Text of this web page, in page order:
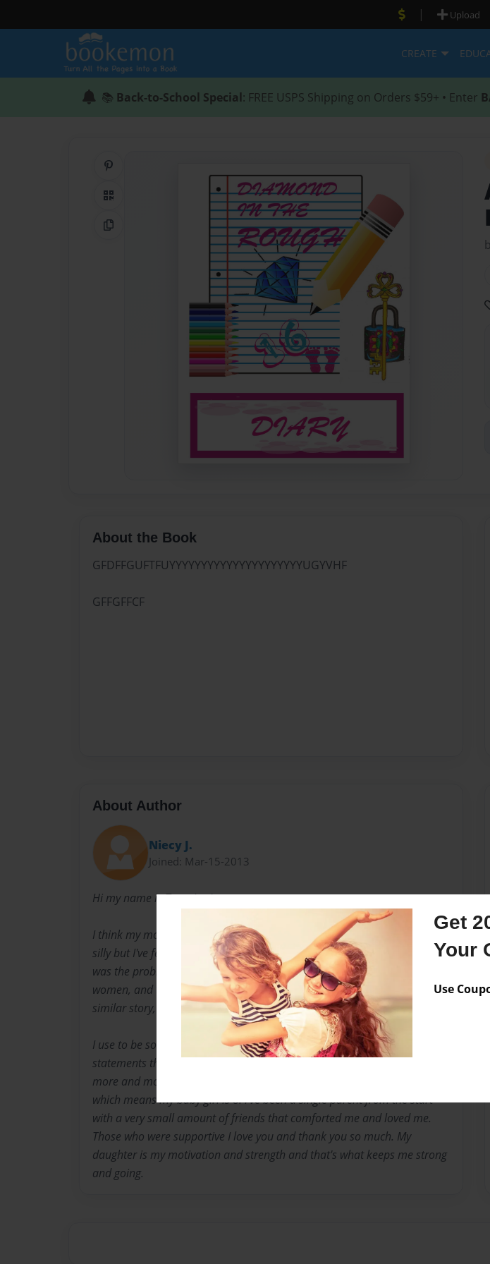
Get
Your
Use
| Upload
CREATE
📚 Back-to-School Special: FREE USPS Shipping on Orders $59+ • Enter
QR Code
Copy Link
About the Book
GFDFFGUFTFUYYYYYYYYYYYYYYYYYYYYYUGYVHF
GFFGFFCF
About Author
Niecy J.
Joined: Mar-15-2013
Hi my name is Traneice Jones.
I think my mother should have named me under estimated. It may sound
silly but I've felt this way my whole life. When I was younger I thought I
was the problem. Now I'm older and way wiser. I see so many young girls,
women, and teens just like myself. When I say like me it means share my
similar story, share my same feelings, and emotions.
I use to be so soft spoken. These days I take no bull and my words are
statements that matter. I'm educated and still on the joyride of learning
more and more each day. I was 16 and pregnant. I am currently 24
which means my baby girl is 8. I've been a single parent from the start
with a very small amount of friends that comforted me and loved me.
Those who were supportive I love you and thank you so much. My
daughter is my motivation and strength and that's what keeps me strong
and going.